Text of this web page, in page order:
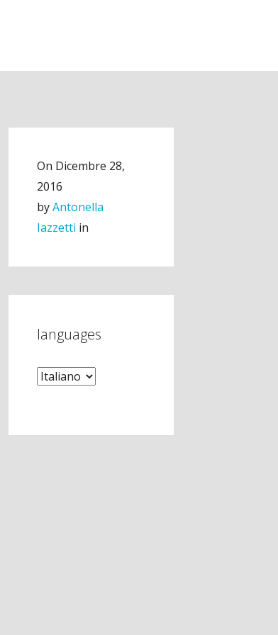
On Dicembre 28,
2016
byAntonella
Iazzetti in
languages
languages